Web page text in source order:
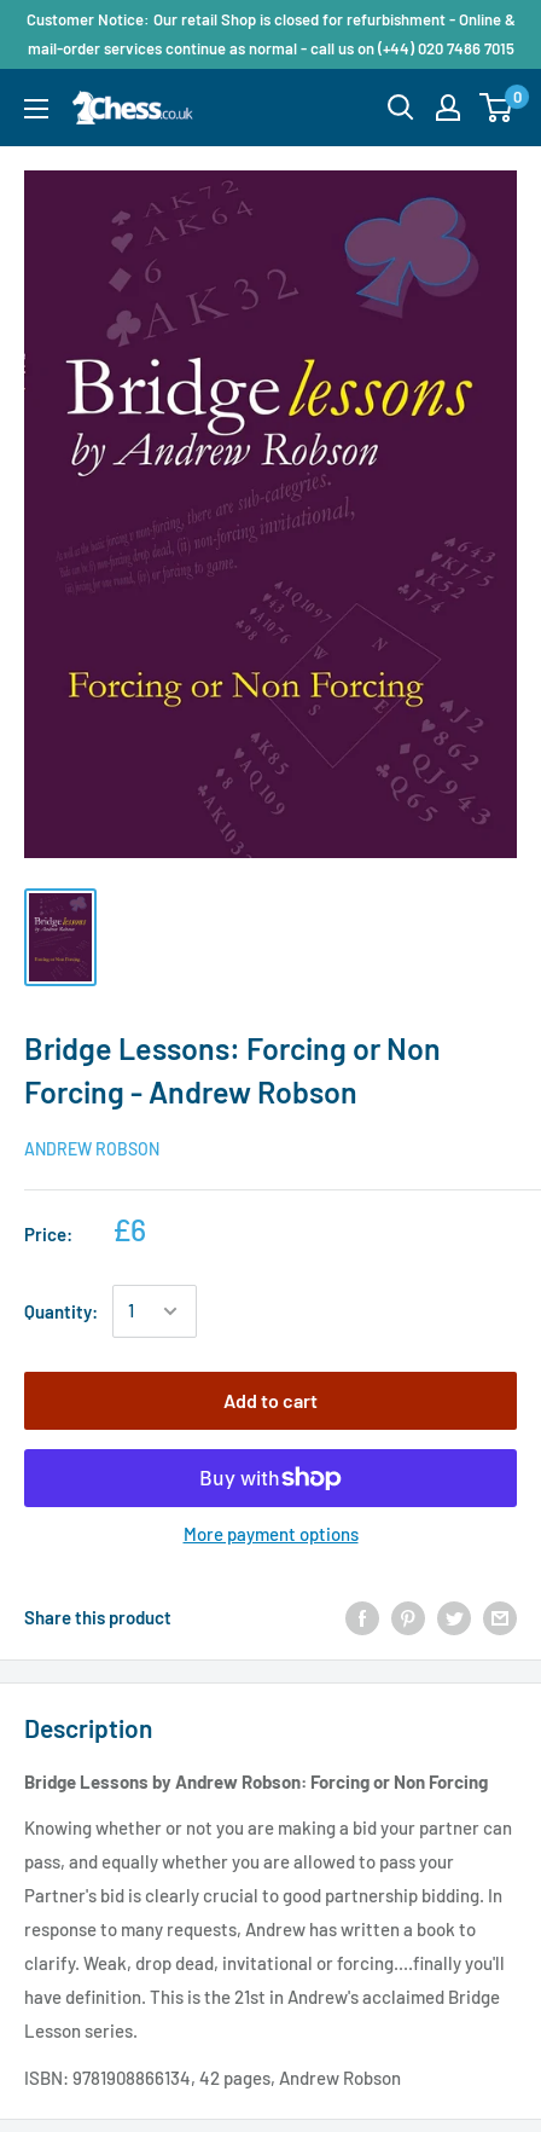
Customer Notice: Our retail Shop is closed for refurbishment - Online &
mail-order services continue as normal - call us on (+44) 020 7486 7015
0
Bridge Lessons: Forcing or Non
Forcing - Andrew Robson
ANDREW ROBSON
Price: £6
Quantity:
Add to cart
More payment options
Share this product
Description
Bridge Lessons by Andrew Robson: Forcing or Non Forcing
Knowing whether or not you are making a bid your partner can
pass, and equally whether you are allowed to pass your
Partner's bid is clearly crucial to good partnership bidding. In
response to many requests, Andrew has written a book to
clarify. Weak, drop dead, invitational or forcing....finally you'll
have definition. This is the 21st in Andrew's acclaimed Bridge
Lesson series.
ISBN: 9781908866134, 42 pages, Andrew Robson